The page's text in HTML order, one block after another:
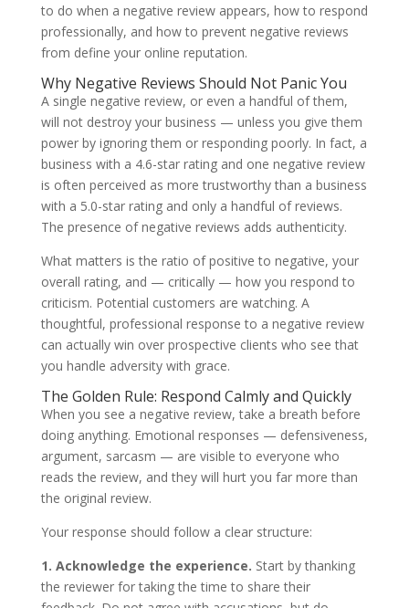
to do when a negative review appears, how to respond
professionally, and how to prevent negative reviews
from define your online reputation.
Why Negative Reviews Should Not Panic You
A single negative review, or even a handful of them,
will not destroy your business — unless you give them
power by ignoring them or responding poorly. In fact, a
business with a 4.6-star rating and one negative review
is often perceived as more trustworthy than a business
with a 5.0-star rating and only a handful of reviews.
The presence of negative reviews adds authenticity.
What matters is the ratio of positive to negative, your
overall rating, and — critically — how you respond to
criticism. Potential customers are watching. A
thoughtful, professional response to a negative review
can actually win over prospective clients who see that
you handle adversity with grace.
The Golden Rule: Respond Calmly and Quickly
When you see a negative review, take a breath before
doing anything. Emotional responses — defensiveness,
argument, sarcasm — are visible to everyone who
reads the review, and they will hurt you far more than
the original review.
Your response should follow a clear structure:
1. Acknowledge the experience. Start by thanking
the reviewer for taking the time to share their